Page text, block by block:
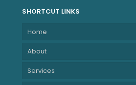
SHORTCUT LINKS
Home
About
Services